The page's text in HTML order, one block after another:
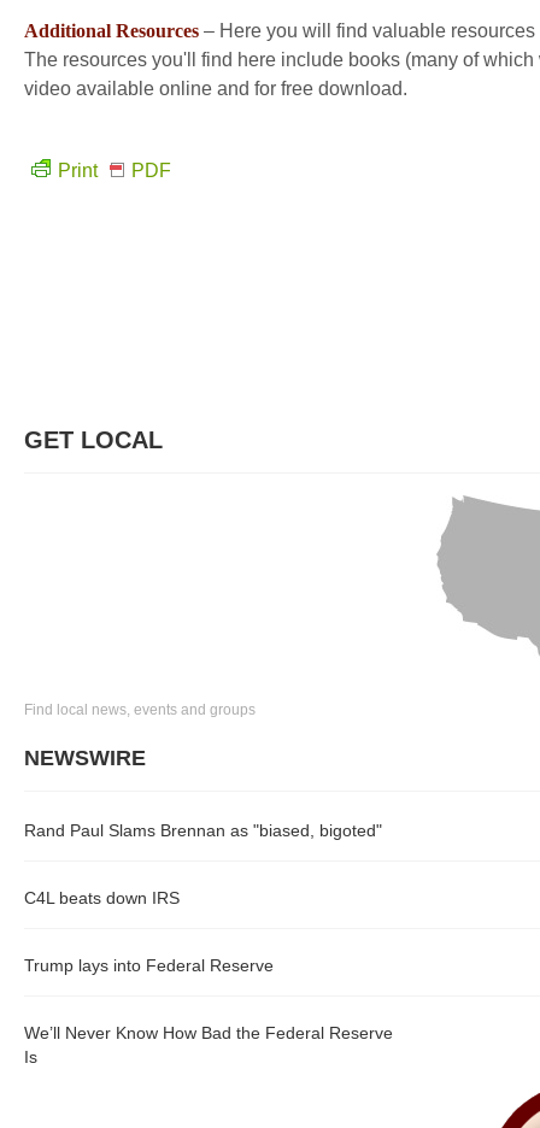
Additional Resources – Here you will find valuable
The resources you'll find here include books (many of
video available online and for free download.
Print PDF
GET LOCAL
Find local news, events and groups
NEWSWIRE
Rand Paul Slams Brennan as "biased, bigoted"
C4L beats down IRS
Trump lays into Federal Reserve
We’ll Never Know How Bad the Federal Reserve
Is